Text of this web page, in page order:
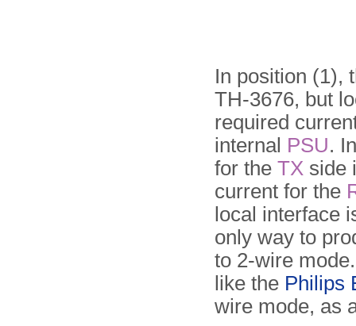
In position (1),
TH-3676, but
required
internal PSU.
for the TX side
current for the
local interface
only way to
to 2-wire
like the Philips
wire mode, as